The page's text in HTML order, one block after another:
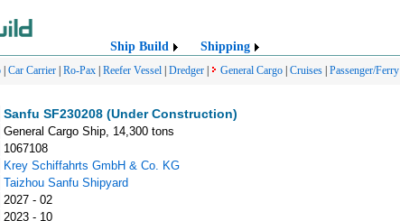
Ship Build Shipping
Car Carrier Ro-Pax Reefer Vessel Dredger General Cargo Cruises Passenger/Ferry
Sanfu SF230208 (Under Construction)
General Cargo Ship, 14,300 tons
1067108
Krey Schiffahrts GmbH & Co. KG
Taizhou Sanfu Shipyard
2027 - 02
2023 - 10